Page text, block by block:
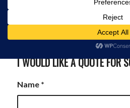
I Would Like A Quote for Somos
I WOULD LIKE A QUOTE FOR
Name *